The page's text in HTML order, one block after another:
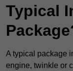
Typical
A typical package
engine, twinkle or